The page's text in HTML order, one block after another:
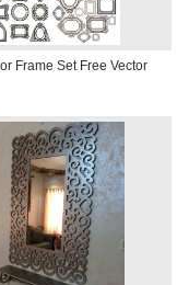
Frame Set Free Vector